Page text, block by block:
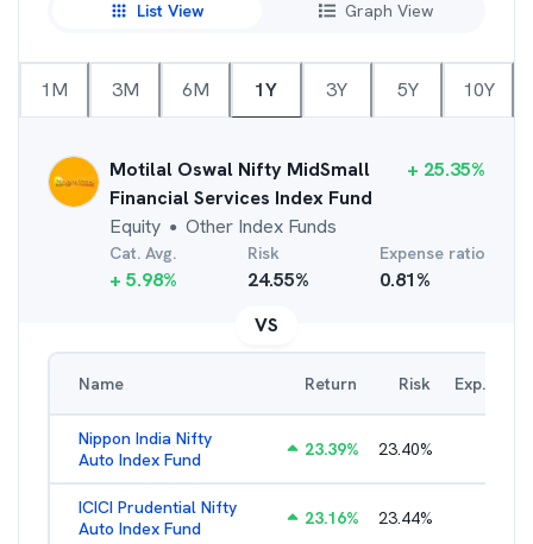
List View Graph View
1M 3M 6M 1Y 3Y 5Y 10Y
Motilal Oswal Nifty MidSmall
Financial Services Index Fund
Equity ● Other Index Funds
+ 25.35%
Cat. Avg.
+ 5.98%
Risk
24.55%
Expense ratio
0.81%
VS
Name Return Risk Exp. Ratio
Nippon India Nifty
Auto Index Fund
23.39% 23.40%
ICICI Prudential Nifty
Auto Index Fund
23.16% 23.44%